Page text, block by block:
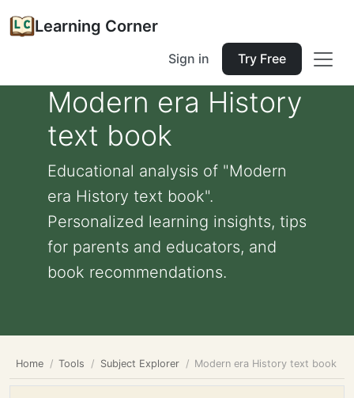
Learning Corner
Sign in Try Free
Modern era History
text book
Educational analysis of "Modern
era History text book".
Personalized learning insights, tips
for parents and educators, and
book recommendations.
Home Tools Subject Explorer Modern era History text book